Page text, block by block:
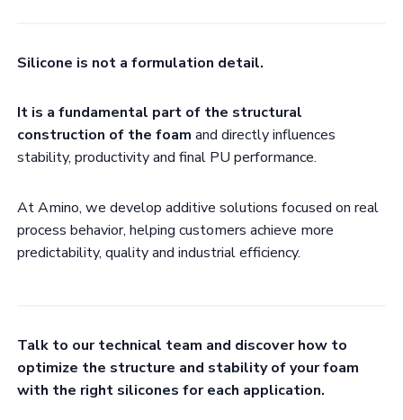
Silicone is not a formulation detail.
It is a fundamental part of the structural
construction of the foam and directly influences
stability, productivity and final PU performance.
At Amino, we develop additive solutions focused on real
process behavior, helping customers achieve more
predictability, quality and industrial efficiency.
Talk to our technical team and discover how to
optimize the structure and stability of your foam
with the right silicones for each application.